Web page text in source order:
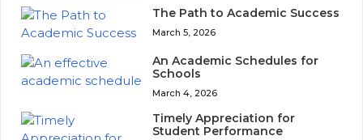
The Path to Academic Success
March 5, 2026
An Academic Schedules for
Schools
March 4, 2026
Timely Appreciation for
Student Performance